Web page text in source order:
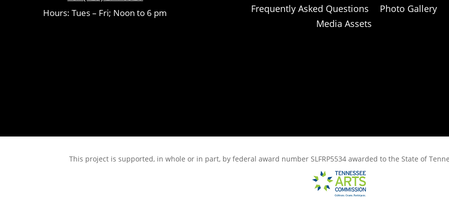
Hours: Tues – Fri; Noon to 6 pm
Frequently Asked Questions
Photo Gallery
Media Assets
This project is supported, in whole or in part, by federal award number SLFRP5534 awarded to the State of